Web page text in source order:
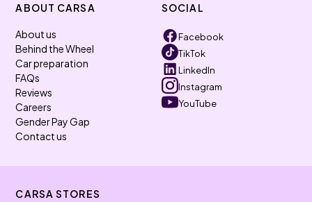
ABOUT CARSA
About us
Behind the Wheel
Car preparation
FAQs
Reviews
Careers
Gender Pay Gap
Contact us
SOCIAL
Facebook
TikTok
LinkedIn
Instagram
YouTube
CARSA STORES